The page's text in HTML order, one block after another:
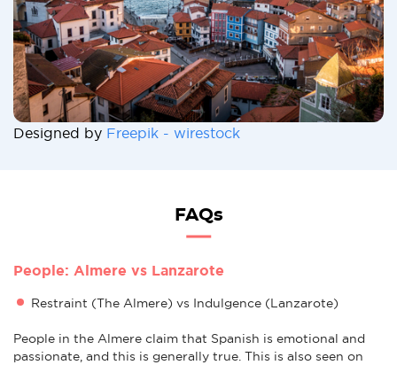
Designed by Freepik - wirestock
FAQs
People: Almere vs Lanzarote
Restraint (The Almere) vs Indulgence (Lanzarote)
People in the Almere claim that Spanish is emotional and
passionate, and this is generally true. This is also seen on